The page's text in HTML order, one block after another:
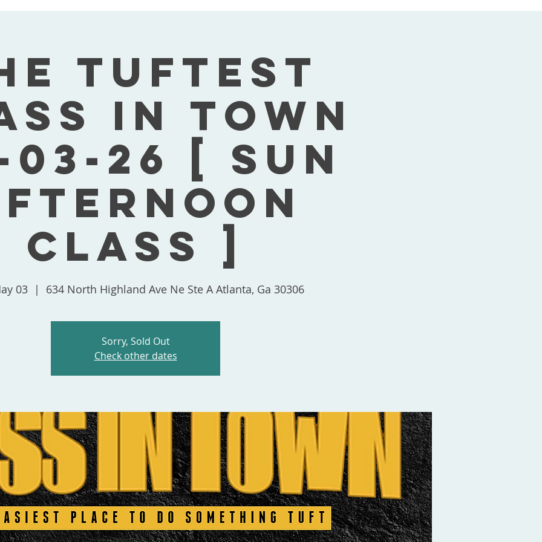
Tuftest
In Town
03-26 [ Sun
Class ]
03
  |
634 North Highland Ave Ne Ste A Atlanta, Ga 30306
Sorry, Sold Out
Check other dates